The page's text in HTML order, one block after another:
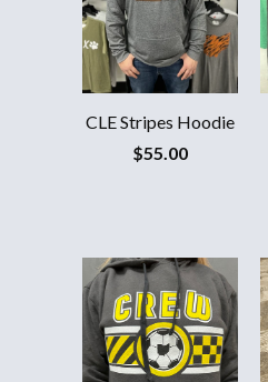
CLE Stripes Hoodie
$55.00